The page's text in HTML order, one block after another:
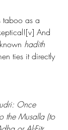
taboo as a
And
hadith
ties it directly
Once
the Musalla (to